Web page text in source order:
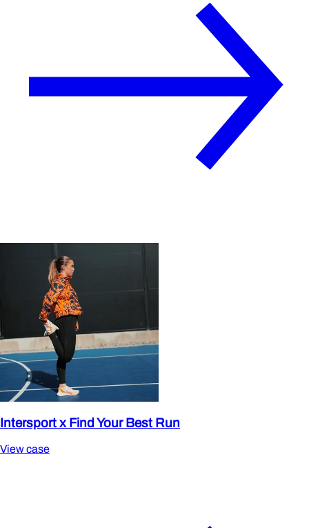
Intersport x Find Your Best Run
View case